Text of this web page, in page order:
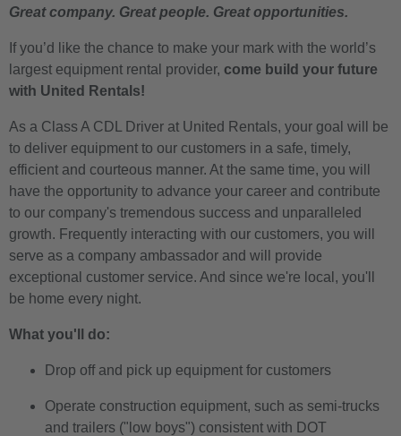
Great company. Great people. Great opportunities.
If you’d like the chance to make your mark with the world’s
largest equipment rental provider, come build your future
with United Rentals!
As a Class A CDL Driver at United Rentals, your goal will be
to deliver equipment to our customers in a safe, timely,
efficient and courteous manner. At the same time, you will
have the opportunity to advance your career and contribute
to our company's tremendous success and unparalleled
growth. Frequently interacting with our customers, you will
serve as a company ambassador and will provide
exceptional customer service. And since we're local, you'll
be home every night.
What you'll do:
Drop off and pick up equipment for customers
Operate construction equipment, such as semi-trucks
and trailers ("low boys") consistent with DOT